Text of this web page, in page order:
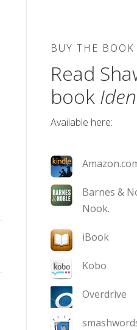
BUY THE BOOK
Read
book
Available here:
Barnes &
Nook.
iBook
Kobo
Overdrive